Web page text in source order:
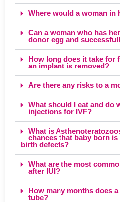
Where would a woman in
Can a woman who has
donor egg and
How long does it take for
an implant is removed?
Are there any risks to a
What should I eat and do
injections for IVF?
What is
chances that baby born
birth defects?
What are the most
after IUI?
How many months does
tube?